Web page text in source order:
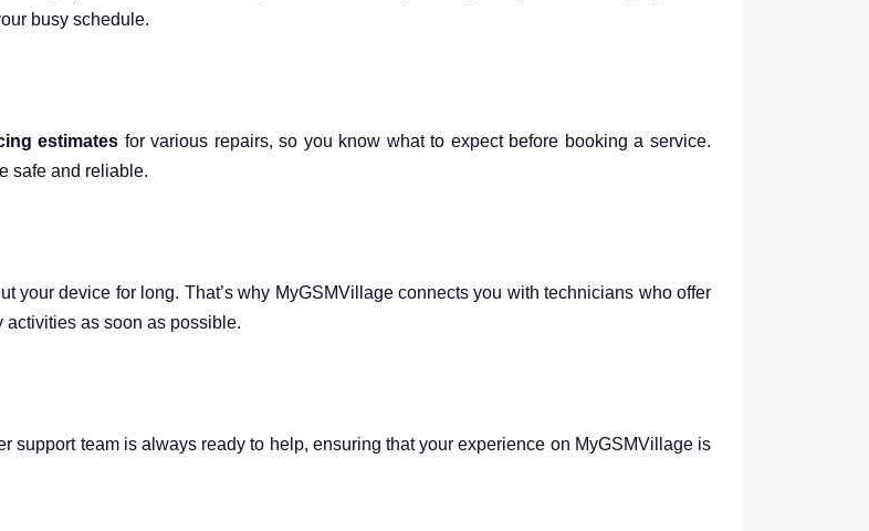
busy schedule.
estimates for various repairs, so you know what to expect before booking a service.
safe and reliable.
your device for long. That’s why MyGSMVillage connects you with technicians who offer
activities as soon as possible.
support team is always ready to help, ensuring that your experience on MyGSMVillage is